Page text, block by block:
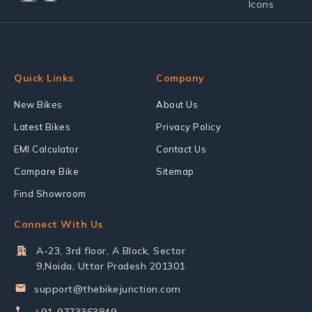
Quick Links
New Bikes
Latest Bikes
EMI Calculator
Compare Bike
Find Showroom
Company
About Us
Privacy Policy
Contact Us
Sitemap
Connect With Us
A-23, 3rd floor, A Block, Sector
9,Noida, Uttar Pradesh 201301
support@thebikejunction.com